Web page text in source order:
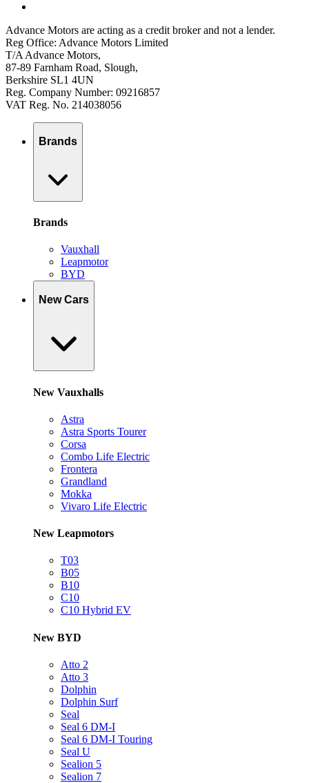
Advance Motors are acting as a credit broker and not a lender.
Reg Office: Advance Motors Limited
T/A Advance Motors,
87-89 Farnham Road, Slough,
Berkshire SL1 4UN
Reg. Company Number: 09216857
VAT Reg. No. 214038056
Brands
Brands
Vauxhall
Leapmotor
BYD
New Cars
New Vauxhalls
Astra
Astra Sports Tourer
Corsa
Combo Life Electric
Frontera
Grandland
Mokka
Vivaro Life Electric
New Leapmotors
T03
B05
B10
C10
C10 Hybrid EV
New BYD
Atto 2
Atto 3
Dolphin
Dolphin Surf
Seal
Seal 6 DM-I
Seal 6 DM-I Touring
Seal U
Sealion 5
Sealion 7